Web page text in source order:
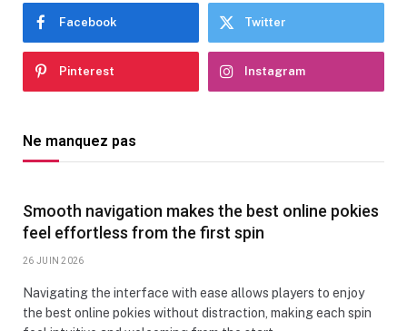
Facebook Twitter
Pinterest Instagram
Ne manquez pas
Smooth navigation makes the best online pokies
feel effortless from the first spin
26 JUIN 2026
Navigating the interface with ease allows players to enjoy
the best online pokies without distraction, making each spin